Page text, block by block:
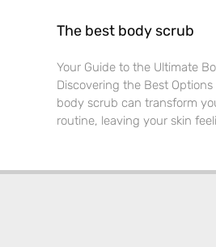
The best body scrub
Your Guide to the Ultimate
Discovering the Best
body scrub can transform
routine, leaving your skin